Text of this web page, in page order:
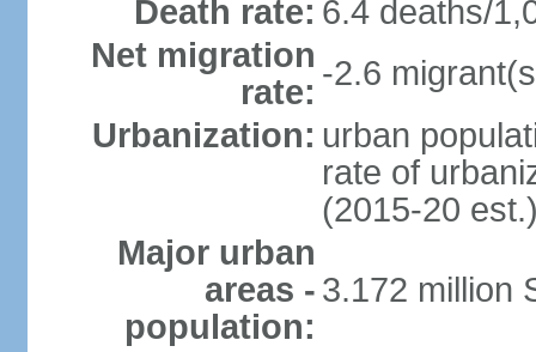
Death rate: 6.4 deaths/
Net migration
rate: -2.6
Urbanization: urban
rate of
(2015-20
Major urban
areas -
population:
3.172 million